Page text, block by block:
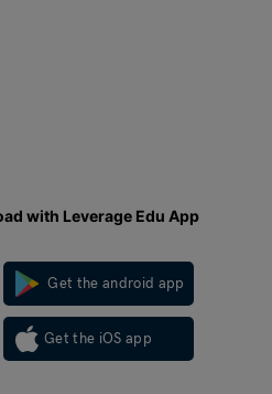
with Leverage Edu App
Get the android app
Get the iOS app